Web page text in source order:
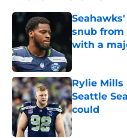
snub from
with a
Published by
Rylie
Seattle
could
Published by